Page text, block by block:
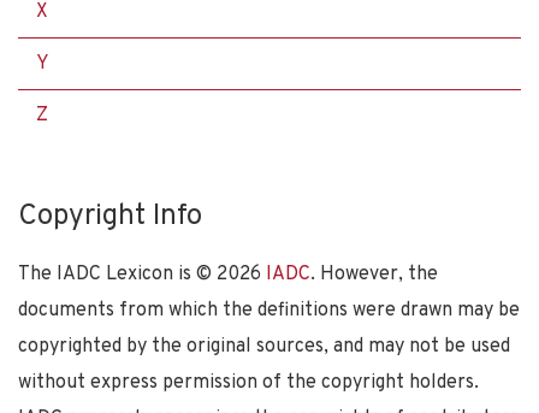
X
Y
Z
Copyright Info
The IADC Lexicon is © 2026 IADC. However, the
documents from which the definitions were drawn may be
copyrighted by the original sources, and may not be used
without express permission of the copyright holders.